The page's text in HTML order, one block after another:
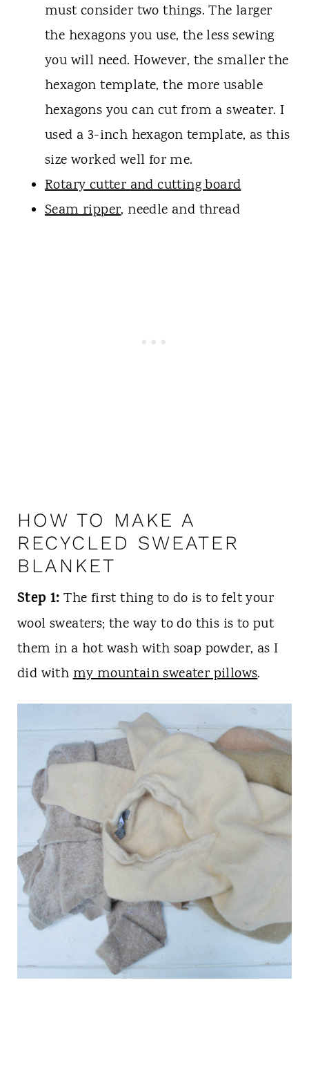
must consider two things. The larger
the hexagons you use, the less sewing
you will need. However, the smaller the
hexagon template, the more usable
hexagons you can cut from a sweater. I
used a 3-inch hexagon template, as this
size worked well for me.
Rotary cutter and cutting board
Seam ripper, needle and thread
HOW TO MAKE A
RECYCLED SWEATER
BLANKET
Step 1:The first thing to do is to felt your
wool sweaters; the way to do this is to put
them in a hot wash with soap powder, as I
did withmy mountain sweater pillows.